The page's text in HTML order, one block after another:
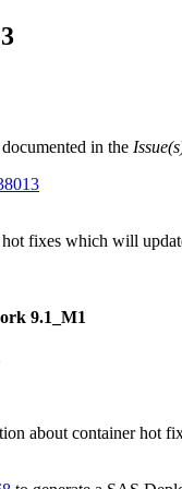
in the
fixes which will
9.1_M1
about container hot